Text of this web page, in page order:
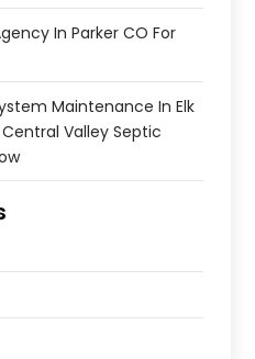
In Parker CO For
Maintenance In Elk
Valley Septic